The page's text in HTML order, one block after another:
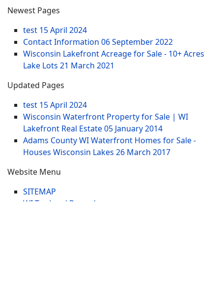
Newest Pages
test 15 April 2024
Contact Information 06 September 2022
Wisconsin Lakefront Acreage for Sale - 10+ Acres
Lake Lots 21 March 2021
Updated Pages
test 15 April 2024
Wisconsin Waterfront Property for Sale | WI
Lakefront Real Estate05 January 2014
Adams County WI Waterfront Homes for Sale -
Houses Wisconsin Lakes 26 March 2017
Website Menu
SITEMAP
WI Tax Land Records